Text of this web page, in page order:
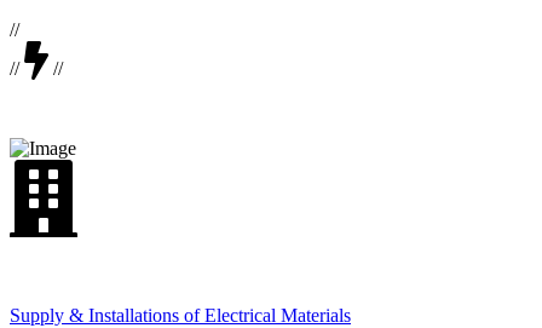
//
//
//
Supply & Installations of Electrical Materials